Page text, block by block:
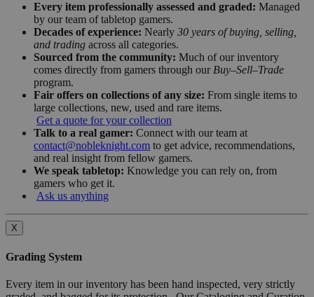
Every item professionally assessed and graded: Managed
by our team of tabletop gamers.
Decades of experience: Nearly 30 years of buying, selling,
and trading across all categories.
Sourced from the community: Much of our inventory
comes directly from gamers through our Buy–Sell–Trade
program.
Fair offers on collections of any size: From single items to
large collections, new, used and rare items.
Get a quote for your collection
Talk to a real gamer: Connect with our team at
contact@nobleknight.com to get advice, recommendations,
and real insight from fellow gamers.
We speak tabletop: Knowledge you can rely on, from
gamers who get it.
Ask us anything
X
Grading System
Every item in our inventory has been hand inspected, very strictly